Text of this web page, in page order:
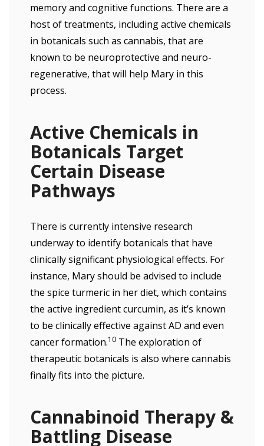
memory and cognitive functions. There are a
host of treatments, including active chemicals
in botanicals such as cannabis, that are
known to be neuroprotective and neuro-
regenerative, that will help Mary in this
process.
Active Chemicals in
Botanicals Target
Certain Disease
Pathways
There is currently intensive research
underway to identify botanicals that have
clinically significant physiological effects. For
instance, Mary should be advised to include
the spice turmeric in her diet, which contains
the active ingredient curcumin, as it’s known
to be clinically effective against AD and even
cancer formation.10 The exploration of
therapeutic botanicals is also where cannabis
finally fits into the picture.
Cannabinoid Therapy &
Battling Disease